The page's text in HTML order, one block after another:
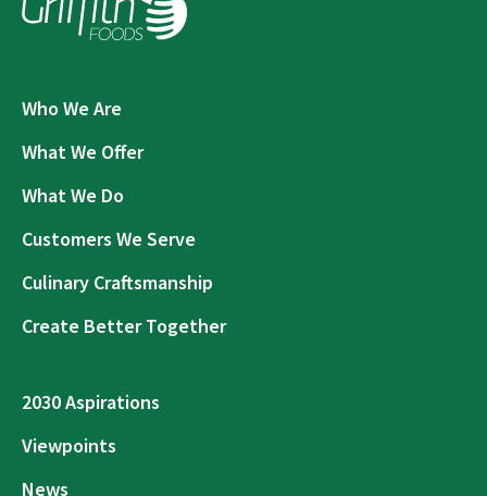
Who We Are
What We Offer
What We Do
Customers We Serve
Culinary Craftsmanship
Create Better Together
2030 Aspirations
Viewpoints
News